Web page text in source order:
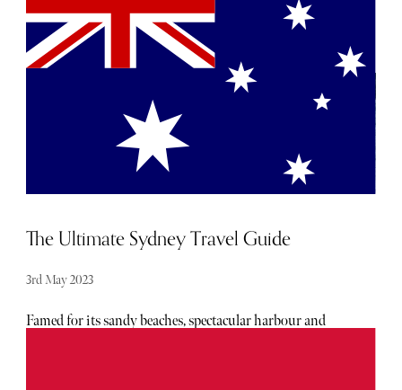
your own apartment for a couple of nights. Service is great
but it is also discreet so unless you ask, you won’t be
disturbed. Unlike many of the hotel’s in Hong Kong, the
Upper House distinctness lies in its ability to masquerade
as a luxury residential getaway whilst operating as a five-
star luxury hotel. The subtlety, the minimalism in terms
of design and architecture coupled with the room layouts
are what makes this abode so special, you won’t find
The Ultimate Sydney Travel Guide
3rd May 2023
Famed for its sandy beaches, spectacular harbour and